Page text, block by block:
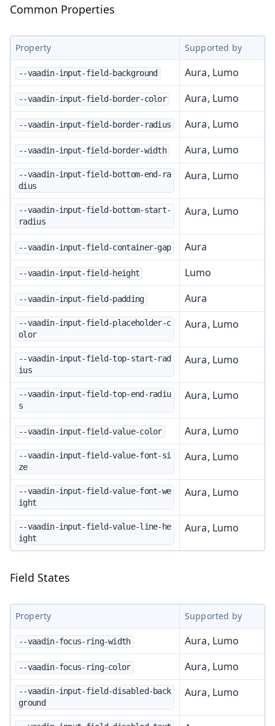
Common Properties
Property Supported by
--vaadin-input-field-background Aura, Lumo
--vaadin-input-field-border-color Aura, Lumo
--vaadin-input-field-border-radius Aura, Lumo
--vaadin-input-field-border-width Aura, Lumo
--vaadin-input-field-bottom-end-ra
dius
Aura, Lumo
--vaadin-input-field-bottom-start-
radius
Aura, Lumo
--vaadin-input-field-container-gap Aura
--vaadin-input-field-height Lumo
--vaadin-input-field-padding Aura
--vaadin-input-field-placeholder-c
olor
Aura, Lumo
--vaadin-input-field-top-start-rad
ius
Aura, Lumo
--vaadin-input-field-top-end-radiu
s
Aura, Lumo
--vaadin-input-field-value-color Aura, Lumo
--vaadin-input-field-value-font-si
ze
Aura, Lumo
--vaadin-input-field-value-font-we
ight
Aura, Lumo
--vaadin-input-field-value-line-he
ight
Aura, Lumo
Field States
Property Supported by
--vaadin-focus-ring-width Aura, Lumo
--vaadin-focus-ring-color Aura, Lumo
--vaadin-input-field-disabled-back
ground
Aura, Lumo